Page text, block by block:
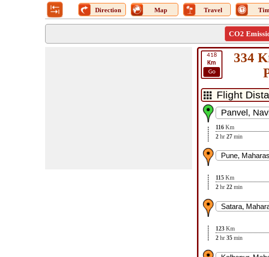
Direction Map Travel
CO2
418
Km
Go
334
116 Km
2 hr 27 min
115 Km
2 hr 22 min
123 Km
2 hr 35 min